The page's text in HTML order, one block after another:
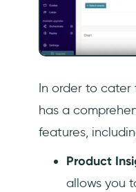
In order to cater
has a
features,
Product
allows you